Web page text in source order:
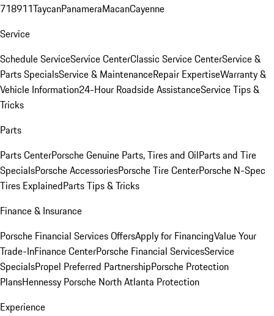
718911TaycanPanameraMacanCayenne
Service
Schedule ServiceService CenterClassic Service CenterService &
Parts SpecialsService & MaintenanceRepair ExpertiseWarranty &
Vehicle Information24-Hour Roadside AssistanceService Tips &
Tricks
Parts
Parts CenterPorsche Genuine Parts, Tires and OilParts and Tire
SpecialsPorsche AccessoriesPorsche Tire CenterPorsche N-Spec
Tires ExplainedParts Tips & Tricks
Finance & Insurance
Porsche Financial Services OffersApply for FinancingValue Your
Trade-InFinance CenterPorsche Financial ServicesService
SpecialsPropel Preferred PartnershipPorsche Protection
PlansHennessy Porsche North Atlanta Protection
Experience